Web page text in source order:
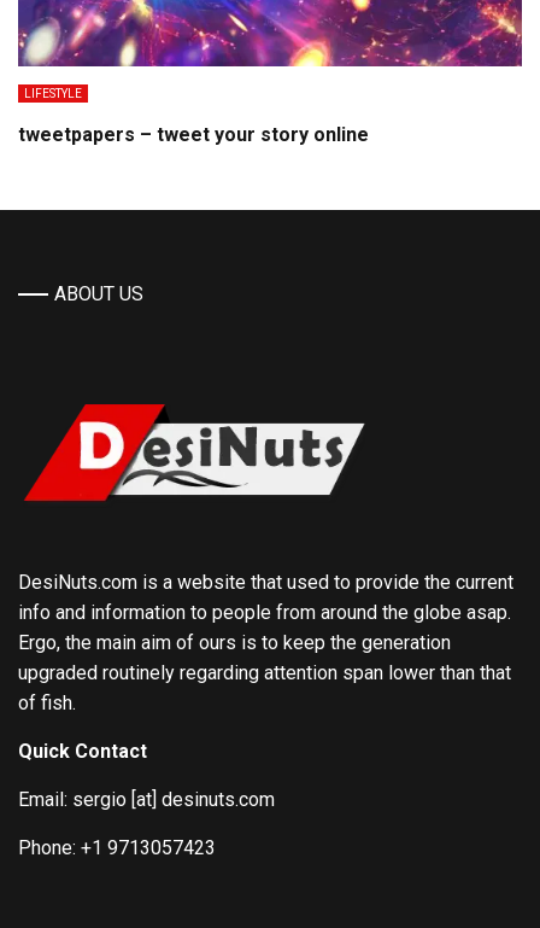
LIFESTYLE
tweetpapers – tweet your story online
ABOUT US
DesiNuts.com is a website that used to provide the current
info and information to people from around the globe asap.
Ergo, the main aim of ours is to keep the generation
upgraded routinely regarding attention span lower than that
of fish.
Quick Contact
Email: sergio [at] desinuts.com
Phone: +1 9713057423